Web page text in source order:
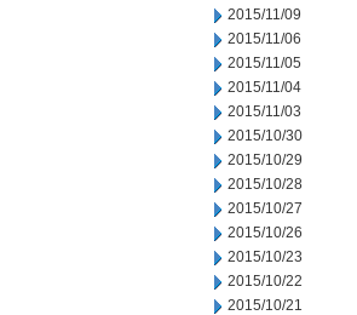
2015/11/09
2015/11/06
2015/11/05
2015/11/04
2015/11/03
2015/10/30
2015/10/29
2015/10/28
2015/10/27
2015/10/26
2015/10/23
2015/10/22
2015/10/21